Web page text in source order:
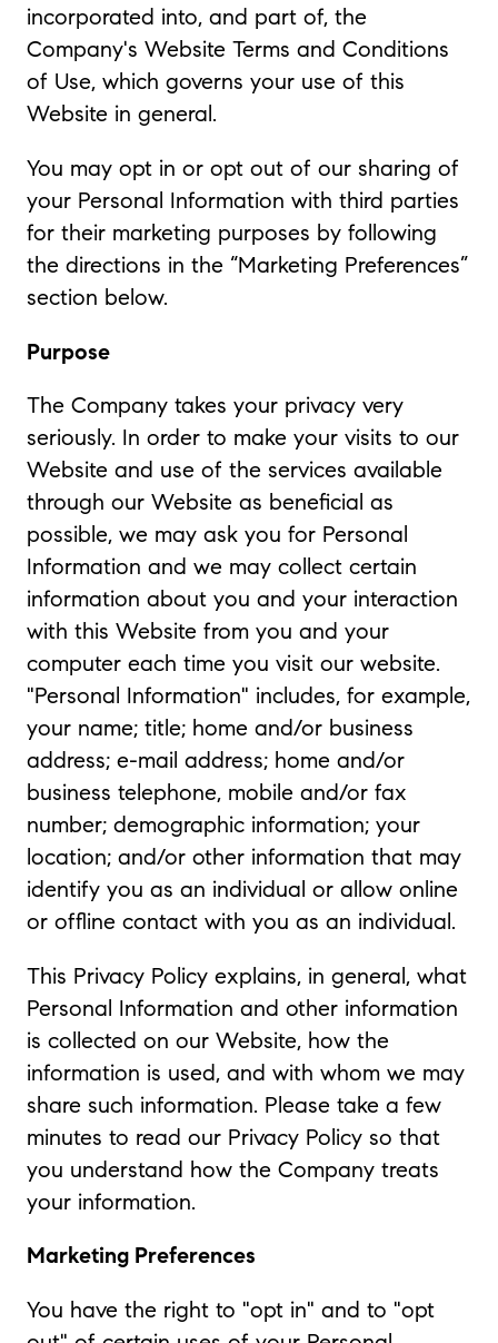
incorporated into, and part of, the
Company's Website Terms and Conditions
of Use, which governs your use of this
Website in general.
You may opt in or opt out of our sharing of
your Personal Information with third parties
for their marketing purposes by following
the directions in the “Marketing Preferences”
section below.
Purpose
The Company takes your privacy very
seriously. In order to make your visits to our
Website and use of the services available
through our Website as beneficial as
possible, we may ask you for Personal
Information and we may collect certain
information about you and your interaction
with this Website from you and your
computer each time you visit our website.
"Personal Information" includes, for example,
your name; title; home and/or business
address; e-mail address; home and/or
business telephone, mobile and/or fax
number; demographic information; your
location; and/or other information that may
identify you as an individual or allow online
or offline contact with you as an individual.
This Privacy Policy explains, in general, what
Personal Information and other information
is collected on our Website, how the
information is used, and with whom we may
share such information. Please take a few
minutes to read our Privacy Policy so that
you understand how the Company treats
your information.
Marketing Preferences
You have the right to "opt in" and to "opt